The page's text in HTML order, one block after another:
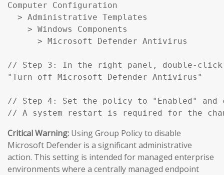
Computer Configuration
  > Administrative Templates
    > Windows Components
      > Microsoft Defender Antivirus
// Step 3: In the right panel, double-
"Turn off Microsoft Defender Antivirus"
// Step 4: Set the policy to "Enabled" and
// A system restart is required for the
Critical Warning: Using Group Policy to disable
Microsoft Defender is a significant administrative
action. This setting is intended for managed enterprise
environments where a centrally managed endpoint